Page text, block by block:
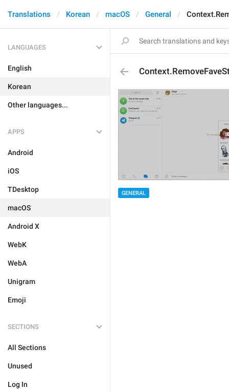
Translations Korean macOS General
LANGUAGES
English
Korean
Other languages...
APPS
Android
iOS
TDesktop
macOS
Android X
WebK
WebA
Unigram
Emoji
SECTIONS
All Sections
Unused
Log In
GENERAL